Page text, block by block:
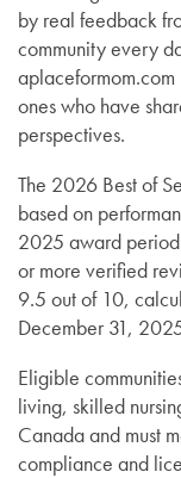
by real feedback
community every
ones who have
perspectives.
The 2026 Best of
based on
2025 award
or more verified
9.5 out of 10,
December 31,
Eligible
living, skilled
Canada and must
compliance and